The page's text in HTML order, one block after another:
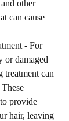
other
can cause
- For
or damaged
treatment can
provide
hair, leaving